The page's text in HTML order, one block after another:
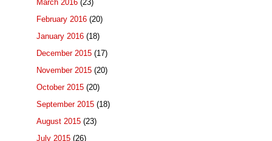
March 2016 (23)
February 2016 (20)
January 2016 (18)
December 2015 (17)
November 2015 (20)
October 2015 (20)
September 2015 (18)
August 2015 (23)
July 2015 (26)